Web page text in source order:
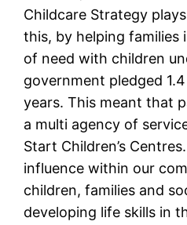
Childcare Strategy
this, by helping families
of need with children
government pledged
years. This meant that
a multi agency of
Start Children’s
influence within our
children, families and
developing life skills in